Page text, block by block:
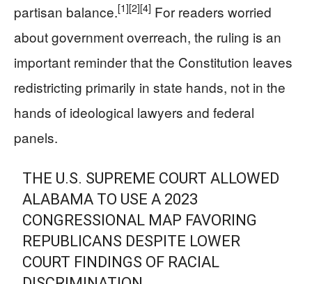
partisan balance.[1][2][4] For readers worried
about government overreach, the ruling is an
important reminder that the Constitution leaves
redistricting primarily in state hands, not in the
hands of ideological lawyers and federal
panels.
THE U.S. SUPREME COURT ALLOWED
ALABAMA TO USE A 2023
CONGRESSIONAL MAP FAVORING
REPUBLICANS DESPITE LOWER
COURT FINDINGS OF RACIAL